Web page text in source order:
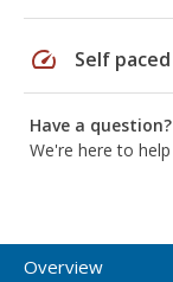
speed Self paced
Have a question?
We're here to help
Overview